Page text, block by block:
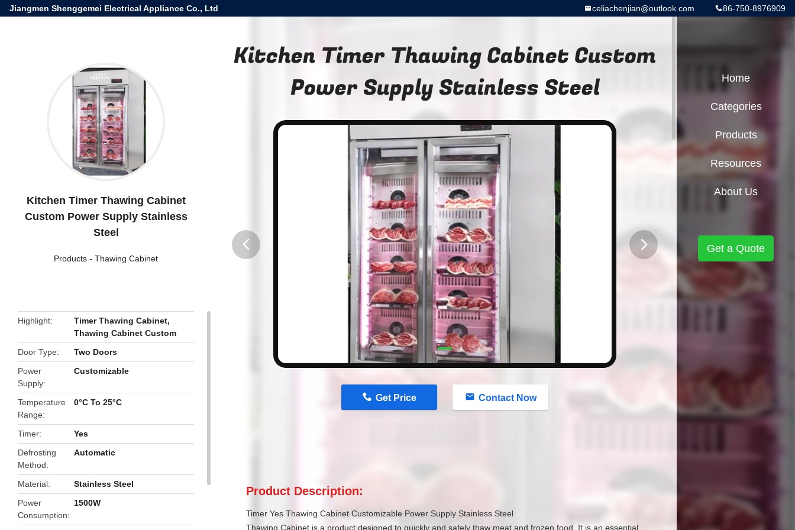
Jiangmen Shenggemei Electrical Appliance Co., Ltd 86-750-8976909
celiachenjian@outlook.com
Kitchen Timer Thawing Cabinet
Custom Power Supply Stainless
Steel
Products - Thawing Cabinet
Highlight Timer Thawing Cabinet,
Thawing Cabinet Custom
Door Type
Two Doors
Power
Supply
Customizable
Temperature
Range
0°C To 25°C
Timer
Yes
Defrosting
Method
Automatic
Material
Stainless Steel
Power
Consumption
1500W
Kitchen Timer Thawing Cabinet Custom
Power Supply Stainless Steel
Get Price Contact Now
Product Description:
Timer Yes Thawing Cabinet Customizable Power Supply Stainless Steel
Thawing Cabinet is a product designed to quickly and safely thaw meat and frozen food. It is an essential
Home
Categories
Products
Resources
About Us
Get a Quote